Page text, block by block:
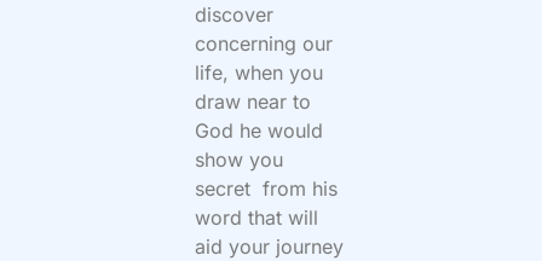
discover
concerning our
life, when you
draw near to
God he would
show you
secret from his
word that will
aid your journey